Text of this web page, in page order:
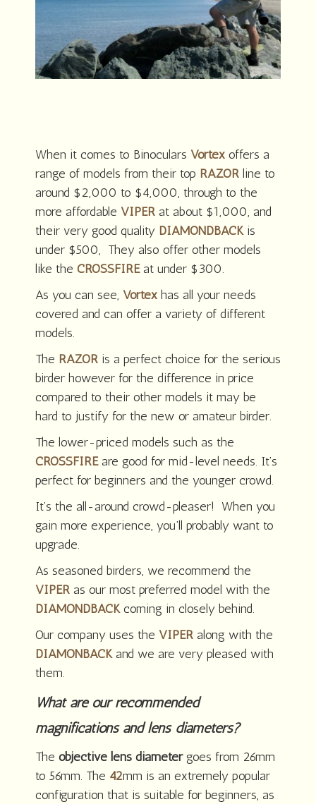
When it comes to Binoculars Vortex offers a
range of models from their top RAZOR line to
around $2,000 to $4,000, through to the
more affordable VIPER at about $1,000, and
their very good quality DIAMONDBACKis
under $500, They also offer other models
like the CROSSFIREat under $300.
As you can see, Vortex has all your needs
covered and can offer a variety of different
models.
The RAZOR is a perfect choice for the serious
birder however for the difference in price
compared to their other models it may be
hard to justify for the new or amateur birder.
The lower-priced models such as the
CROSSFIREare good for mid-level needs. It’s
perfect for beginners and the younger crowd.
It’s the all-around crowd-pleaser! When you
gain more experience, you’ll probably want to
upgrade.
As seasoned birders, we recommend the
VIPER as our most preferred model with the
DIAMONDBACKcoming in closely behind.
Our company uses the VIPER along with the
DIAMONBACKand we are very pleased with
them.
What are our recommended
magnifications and lens diameters?
The objective lens diametergoes from 26mm
to 56mm. The 42mm is an extremely popular
configuration that is suitable for beginners, as